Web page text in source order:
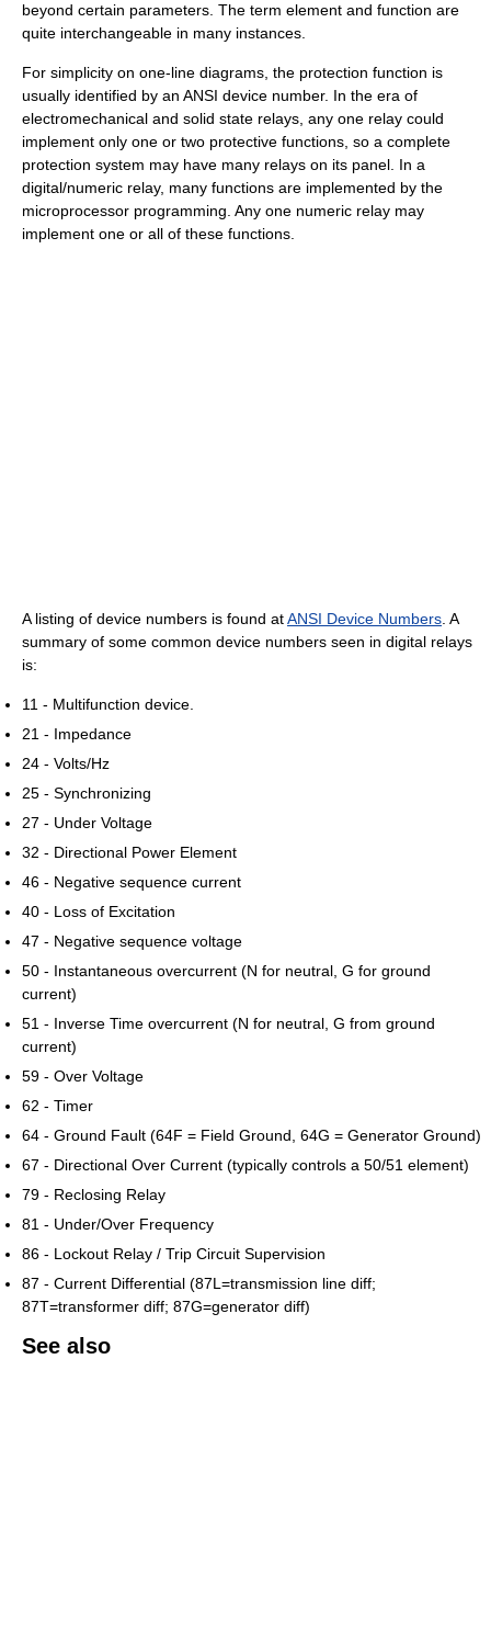
beyond certain parameters. The term element and function are
quite interchangeable in many instances.
For simplicity on one-line diagrams, the protection function is
usually identified by an ANSI device number. In the era of
electromechanical and solid state relays, any one relay could
implement only one or two protective functions, so a complete
protection system may have many relays on its panel. In a
digital/numeric relay, many functions are implemented by the
microprocessor programming. Any one numeric relay may
implement one or all of these functions.
A listing of device numbers is found atANSI Device Numbers . A
summary of some common device numbers seen in digital relays
is:
11 - Multifunction device.
21 - Impedance
24 - Volts/Hz
25 - Synchronizing
27 - Under Voltage
32 - Directional Power Element
46 - Negative sequence current
40 - Loss of Excitation
47 - Negative sequence voltage
50 - Instantaneous overcurrent (N for neutral, G for ground
current)
51 - Inverse Time overcurrent (N for neutral, G from ground
current)
59 - Over Voltage
62 - Timer
64 - Ground Fault (64F = Field Ground, 64G = Generator Ground)
67 - Directional Over Current (typically controls a 50/51 element)
79 - Reclosing Relay
81 - Under/Over Frequency
86 - Lockout Relay / Trip Circuit Supervision
87 - Current Differential (87L=transmission line diff;
87T=transformer diff; 87G=generator diff)
See also